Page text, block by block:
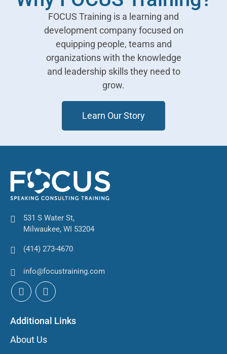
FOCUS Training is a learning and
development company focused on
equipping people, teams and
organizations with the knowledge
and leadership skills they need to
grow.
Learn Our Story
531 S Water St,
Milwaukee, WI 53204
(414) 273-4670
info@focustraining.com
Additional Links
About Us